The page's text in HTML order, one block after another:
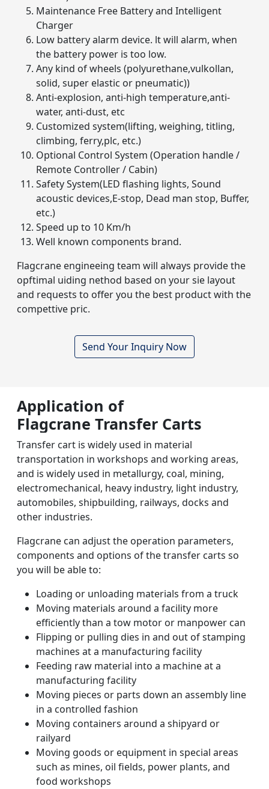
Maintenance Free Battery and Intelligent
Charger
Low battery alarm device. lt will alarm, when
the battery power is too low.
Any kind of wheels (polyurethane,vulkollan,
solid, super elastic or pneumatic))
Anti-explosion, anti-high temperature,anti-
water, anti-dust, etc
Customized system(lifting, weighing, titling,
climbing, ferry,plc, etc.)
Optional Control System (Operation handle /
Remote Controller / Cabin)
Safety System(LED flashing lights, Sound
acoustic devices,E-stop, Dead man stop, Buffer,
etc.)
Speed up to 10 Km/h
Well known components brand.
Flagcrane engineeing team will always provide the
opftimal uiding nethod based on your sie layout
and requests to offer you the best product with the
compettive pric.
Send Your Inquiry Now
Application of
Flagcrane Transfer Carts
Transfer cart is widely used in material
transportation in workshops and working areas,
and is widely used in metallurgy, coal, mining,
electromechanical, heavy industry, light industry,
automobiles, shipbuilding, railways, docks and
other industries.
Flagcrane can adjust the operation parameters,
components and options of the transfer carts so
you will be able to:
Loading or unloading materials from a truck
Moving materials around a facility more
efficiently than a tow motor or manpower can
Flipping or pulling dies in and out of stamping
machines at a manufacturing facility
Feeding raw material into a machine at a
manufacturing facility
Moving pieces or parts down an assembly line
in a controlled fashion
Moving containers around a shipyard or
railyard
Moving goods or equipment in special areas
such as mines, oil fields, power plants, and
food workshops